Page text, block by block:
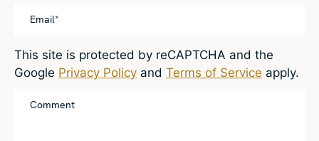
This site is protected by reCAPTCHA and the
Google Privacy Policy and Terms of Service apply.